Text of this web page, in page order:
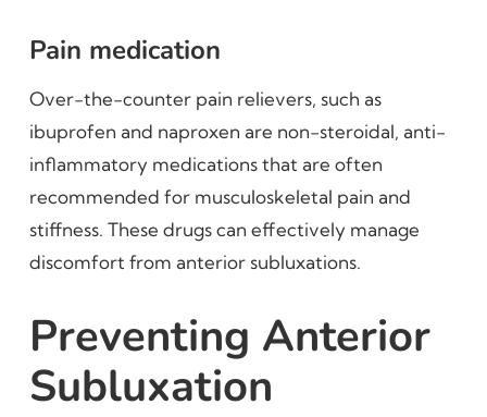
Pain medication
Over-the-counter pain relievers, such as
ibuprofen and naproxen are non-steroidal, anti-
inflammatory medications that are often
recommended for musculoskeletal pain and
stiffness. These drugs can effectively manage
discomfort from anterior subluxations.
Preventing Anterior
Subluxation